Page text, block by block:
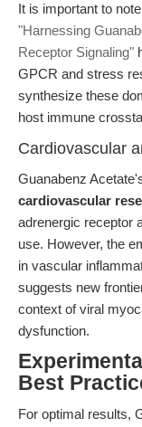
It is important to
"Harnessing
Receptor Signaling"
GPCR and stress
synthesize these
host immune
Cardiovascular
Guanabenz
cardiovascular
adrenergic receptor
use. However, the
in vascular
suggests new
context of viral
dysfunction.
Best
For optimal results,